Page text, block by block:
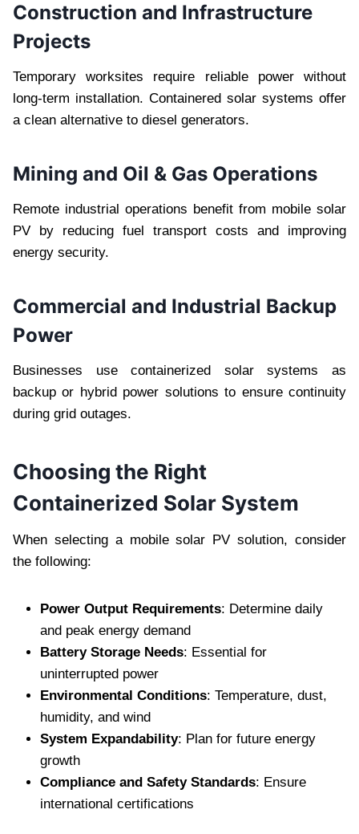
Construction and Infrastructure
Projects
Temporary worksites require reliable power without
long-term installation. Containered solar systems offer
a clean alternative to diesel generators.
Mining and Oil & Gas Operations
Remote industrial operations benefit from mobile solar
PV by reducing fuel transport costs and improving
energy security.
Commercial and Industrial Backup
Power
Businesses use containerized solar systems as
backup or hybrid power solutions to ensure continuity
during grid outages.
Choosing the Right
Containerized Solar System
When selecting a mobile solar PV solution, consider
the following:
Power Output Requirements: Determine daily
and peak energy demand
Battery Storage Needs: Essential for
uninterrupted power
Environmental Conditions: Temperature, dust,
humidity, and wind
System Expandability: Plan for future energy
growth
Compliance and Safety Standards: Ensure
international certifications